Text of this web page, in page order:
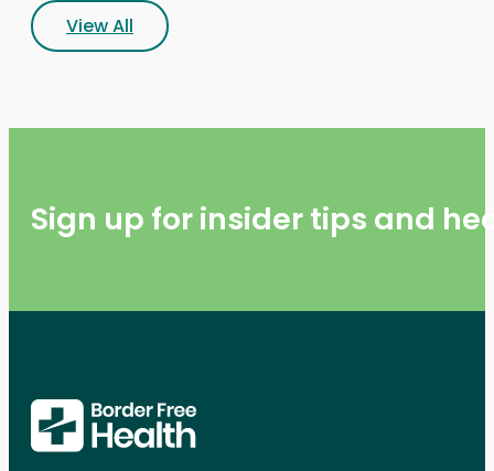
View All
Sign up for insider tips and